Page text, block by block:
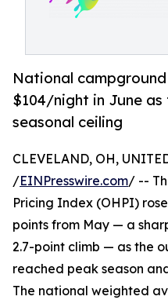
National
$104/night in June
seasonal ceiling
CLEVELAND, OH,
/EINPresswire.com/ --
Pricing Index (OHPI)
points from May — a
2.7-point climb — as the
reached peak season
The national weighted